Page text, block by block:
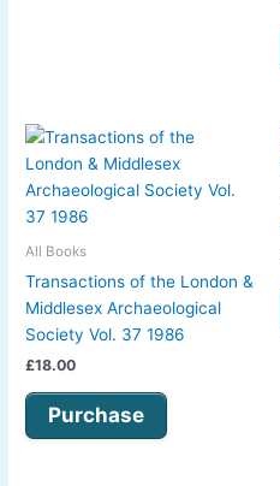
All Books
Transactions of the London &
Middlesex Archaeological
Society Vol. 37 1986
£18.00
Purchase